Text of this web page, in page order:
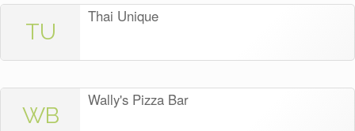
TU
Thai Unique
WB
Wally's Pizza Bar